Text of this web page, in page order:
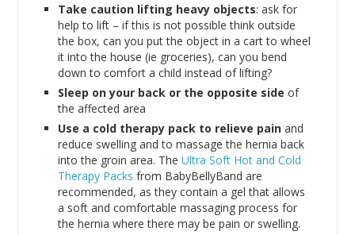
Take caution lifting heavy objects: ask for
help to lift – if this is not possible think outside
the box, can you put the object in a cart to wheel
it into the house (ie groceries), can you bend
down to comfort a child instead of lifting?
Sleep on your back or the opposite side of
the affected area
Use a cold therapy pack to relieve pain and
reduce swelling and to massage the hernia back
into the groin area. TheUltra Soft Hot and Cold
Therapy Packs from BabyBellyBand are
recommended, as they contain a gel that allows
a soft and comfortable massaging process for
the hernia where there may be pain or swelling.